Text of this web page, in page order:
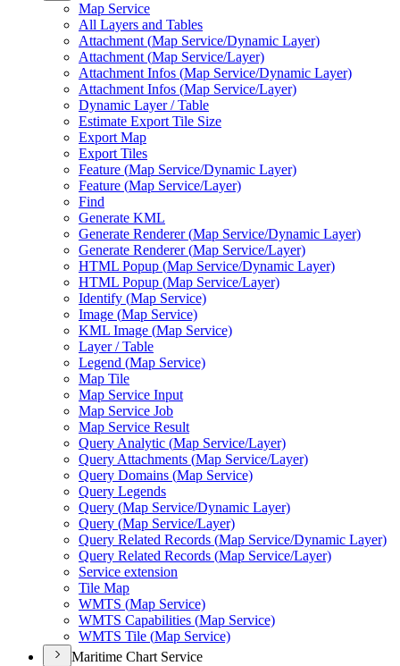
Map Service
All Layers and Tables
Attachment (Map Service/Dynamic Layer)
Attachment (Map Service/Layer)
Attachment Infos (Map Service/Dynamic Layer)
Attachment Infos (Map Service/Layer)
Dynamic Layer / Table
Estimate Export Tile Size
Export Map
Export Tiles
Feature (Map Service/Dynamic Layer)
Feature (Map Service/Layer)
Find
Generate KML
Generate Renderer (Map Service/Dynamic Layer)
Generate Renderer (Map Service/Layer)
HTML Popup (Map Service/Dynamic Layer)
HTML Popup (Map Service/Layer)
Identify (Map Service)
Image (Map Service)
KML Image (Map Service)
Layer / Table
Legend (Map Service)
Map Tile
Map Service Input
Map Service Job
Map Service Result
Query Analytic (Map Service/Layer)
Query Attachments (Map Service/Layer)
Query Domains (Map Service)
Query Legends
Query (Map Service/Dynamic Layer)
Query (Map Service/Layer)
Query Related Records (Map Service/Dynamic Layer)
Query Related Records (Map Service/Layer)
Service extension
Tile Map
WMTS (Map Service)
WMTS Capabilities (Map Service)
WMTS Tile (Map Service)
Maritime Chart Service